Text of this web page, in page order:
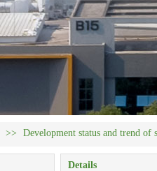
>> Development status and trend
Details